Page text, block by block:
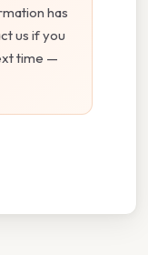
has
us if you
time —